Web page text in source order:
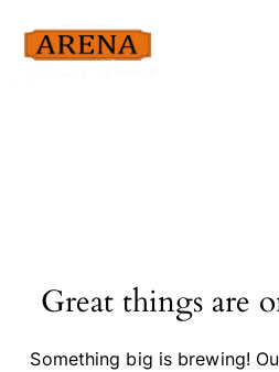
Great things are
Something big is brewing!